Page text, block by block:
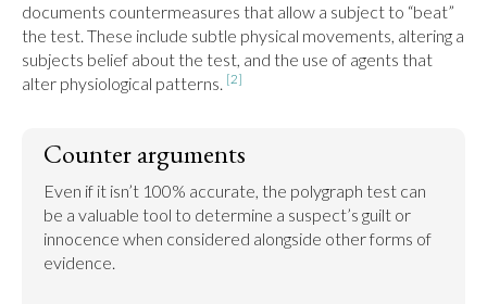
documents countermeasures that allow a subject to “beat”
the test. These include subtle physical movements, altering a
subjects belief about the test, and the use of agents that
alter physiological patterns. [2]
Counter arguments
Even if it isn’t 100% accurate, the polygraph test can
be a valuable tool to determine a suspect’s guilt or
innocence when considered alongside other forms of
evidence.